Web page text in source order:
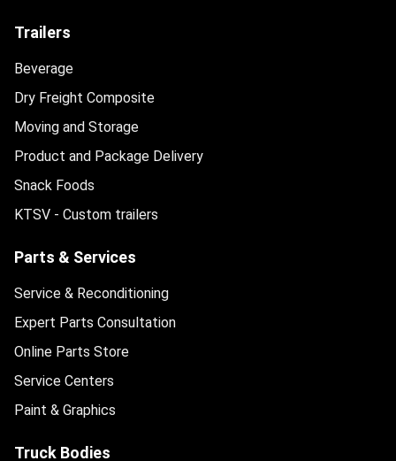
Trailers
Beverage
Dry Freight Composite
Moving and Storage
Product and Package Delivery
Snack Foods
KTSV - Custom trailers
Parts & Services
Service & Reconditioning
Expert Parts Consultation
Online Parts Store
Service Centers
Paint & Graphics
Truck Bodies